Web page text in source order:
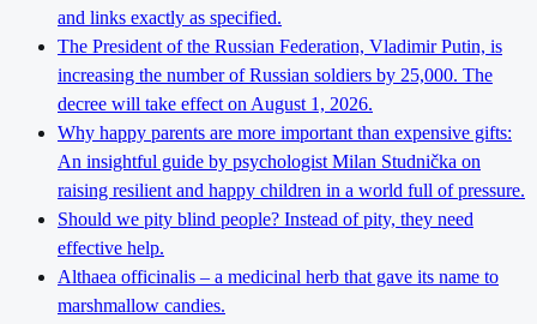
and links exactly as specified.
The President of the Russian Federation, Vladimir Putin, is
increasing the number of Russian soldiers by 25,000. The
decree will take effect on August 1, 2026.
Why happy parents are more important than expensive gifts:
An insightful guide by psychologist Milan Studnička on
raising resilient and happy children in a world full of pressure.
Should we pity blind people? Instead of pity, they need
effective help.
Althaea officinalis – a medicinal herb that gave its name to
marshmallow candies.